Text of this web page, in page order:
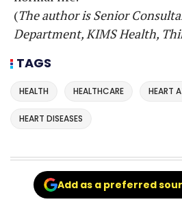
(The author is Senior
Department, KIMS Health,
TAGS
HEALTH HEALTHCARE HEART
HEART DISEASES
Add as a preferred